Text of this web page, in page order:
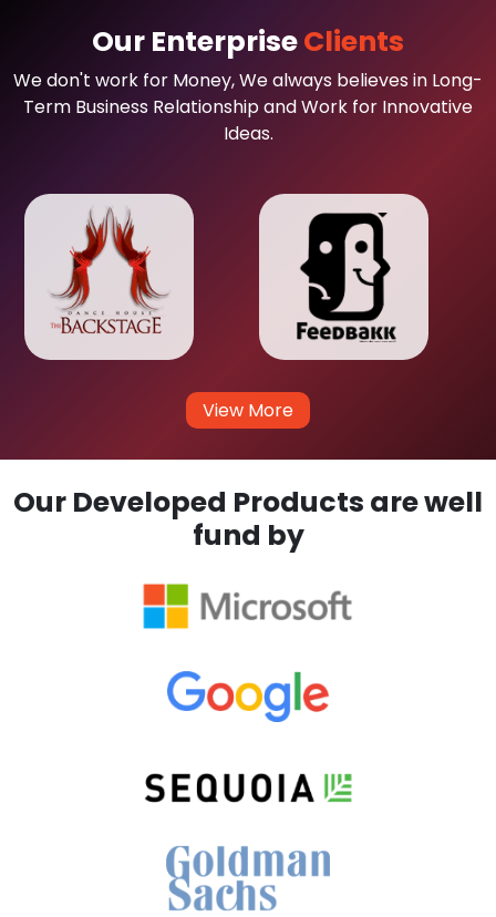
Our EnterpriseClients
We don't work for Money, We always believes in Long-
Term Business Relationship and Work for Innovative
Ideas.
View More
Our Developed Products are well
fund by